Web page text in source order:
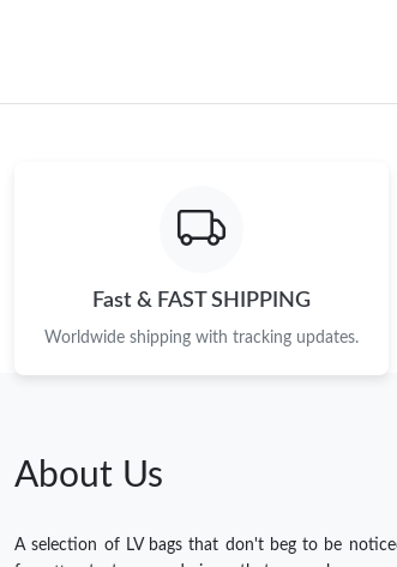
Fast & FAST SHIPPING
Worldwide shipping with tracking updates.
About Us
A selection of LV bags that don't beg to be